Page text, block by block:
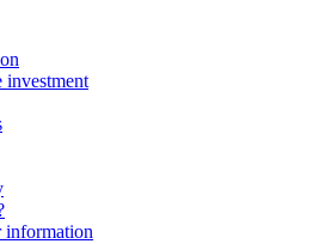
investment
information